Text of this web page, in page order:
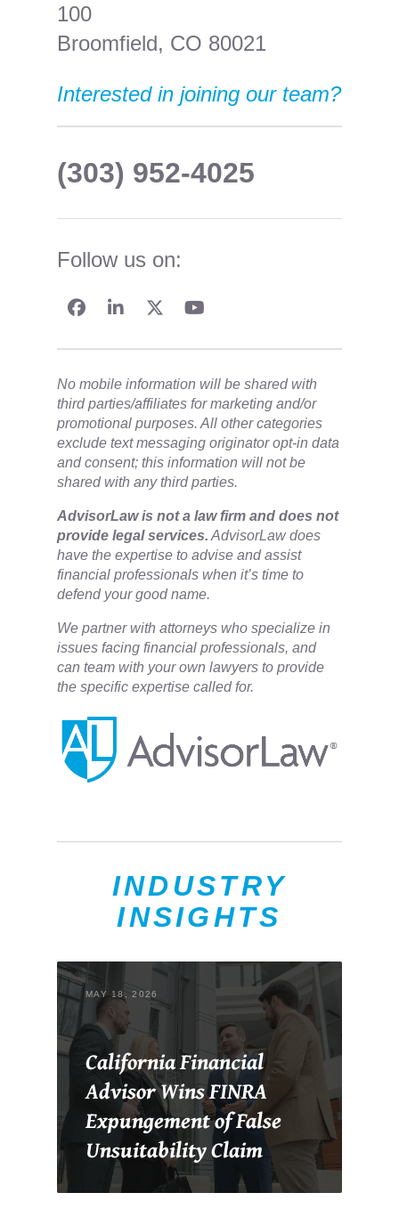
100
Broomfield, CO 80021
Interested in joining our team?
(303) 952-4025
Follow us on:
No mobile information will be shared with
third parties/affiliates for marketing and/or
promotional purposes. All other categories
exclude text messaging originator opt-in data
and consent; this information will not be
shared with any third parties.
​AdvisorLaw is not a law firm and does not
provide legal services. AdvisorLaw does
have the expertise to advise and assist
financial professionals when it’s time to
defend your good name.
We partner with attorneys ​who specialize in
issues facing financial professionals, and
can team with your own lawyers to provide
the specific expertise called for.
INDUSTRY
INSIGHTS
MAY 18, 2026
California Financial
Advisor Wins FINRA
Expungement of False
Unsuitability Claim